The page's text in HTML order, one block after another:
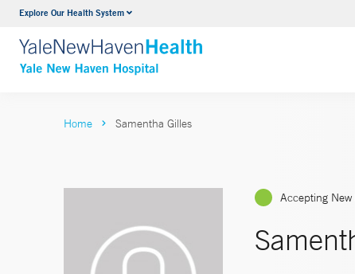
Explore Our Health SystemNeurology & Neurosurgery
VIEW ALL SERVICES
Home Samentha Gilles
Accepting New